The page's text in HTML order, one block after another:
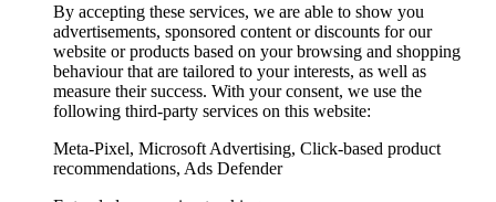
By accepting these services, we are able to show you
advertisements, sponsored content or discounts for our
website or products based on your browsing and shopping
behaviour that are tailored to your interests, as well as
measure their success. With your consent, we use the
following third-party services on this website:
Meta-Pixel, Microsoft Advertising, Click-based product
recommendations, Ads Defender